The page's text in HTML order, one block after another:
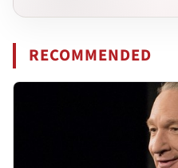
RECOMMENDED